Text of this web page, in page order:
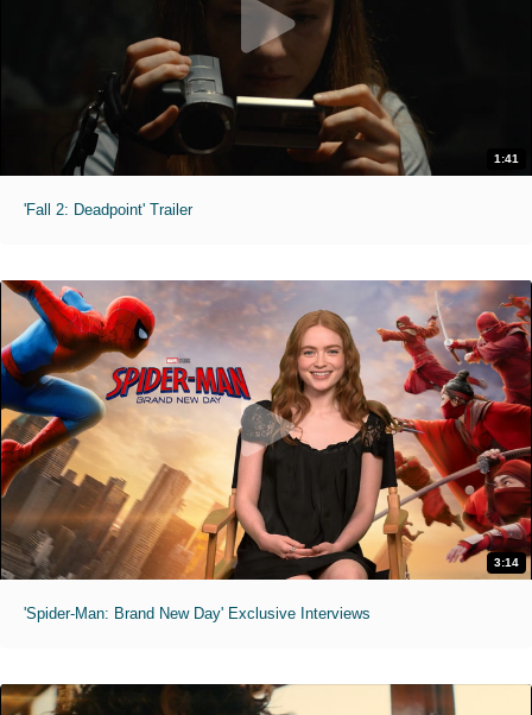
1:41
'Fall 2: Deadpoint' Trailer
3:14
'Spider-Man: Brand New Day' Exclusive Interviews